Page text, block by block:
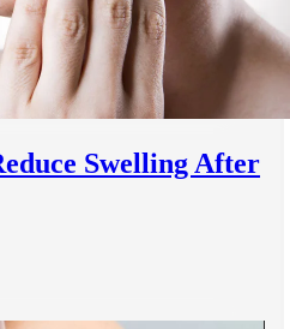
Swelling After